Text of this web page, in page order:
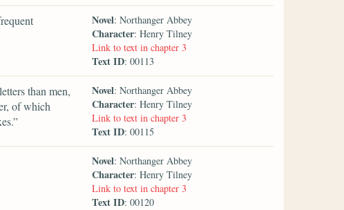
Novel: Northanger Abbey
Character: Henry Tilney
Link to text in chapter 3
Text ID: 00113
than men,
of which
Novel: Northanger Abbey
Character: Henry Tilney
Link to text in chapter 3
Text ID: 00115
Novel: Northanger Abbey
Character: Henry Tilney
Link to text in chapter 3
Text ID: 00120